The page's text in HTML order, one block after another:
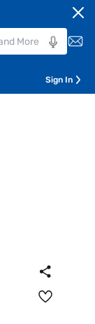
Sign In